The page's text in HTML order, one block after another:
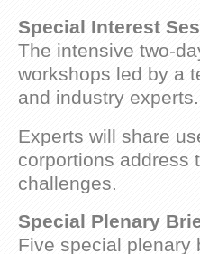
Special Interest
The intensive two-
workshops led by a
and industry experts.
Experts will share
corportions address
challenges.
Special Plenary
Five special plenary